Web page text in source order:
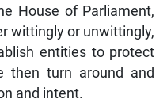
House of Parliament,
wittingly or unwittingly,
entities to protect
then turn around and
and intent.